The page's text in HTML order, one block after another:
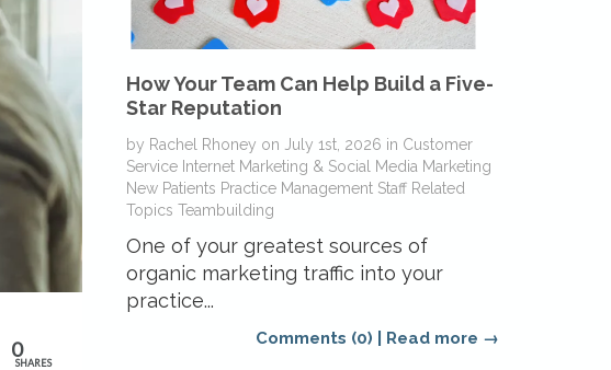
0
SHARES
How Your Team Can Help Build a Five-
Star Reputation
by Rachel Rhoney on July 1st, 2026 in Customer
Service Internet Marketing & Social Media Marketing
New Patients Practice Management Staff Related
Topics Teambuilding
One of your greatest sources of
organic marketing traffic into your
practice...
Comments (0) Read more →